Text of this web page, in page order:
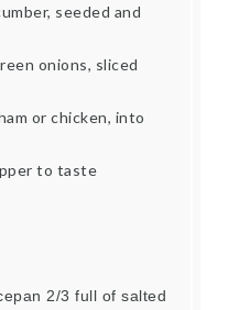
seeded and
onions, sliced
or chicken, into
to taste
2/3 full of salted